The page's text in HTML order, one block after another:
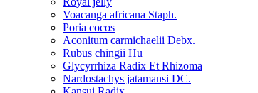
Voacanga africana Staph.
Poria cocos
Aconitum carmichaelii Debx.
Rubus chingii Hu
Glycyrrhiza Radix Et Rhizoma
Nardostachys jatamansi DC.